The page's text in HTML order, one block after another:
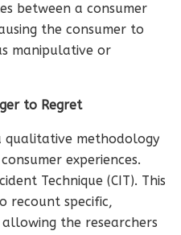
between a consumer
the consumer to
manipulative or
to Regret
qualitative methodology
experiences.
Technique (CIT). This
recount specific,
the researchers